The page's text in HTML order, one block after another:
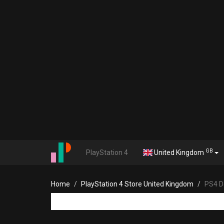
PlayStation 4 United Kingdom GB
Home PlayStation 4 Store United Kingdom PS4